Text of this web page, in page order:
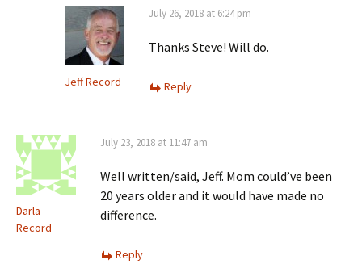
Jeff Record
July 26, 2018 at 6:24 pm
Thanks Steve! Will do.
Reply
Darla
Record
July 23, 2018 at 11:47 am
Well written/said, Jeff. Mom could’ve been
20 years older and it would have made no
difference.
Reply